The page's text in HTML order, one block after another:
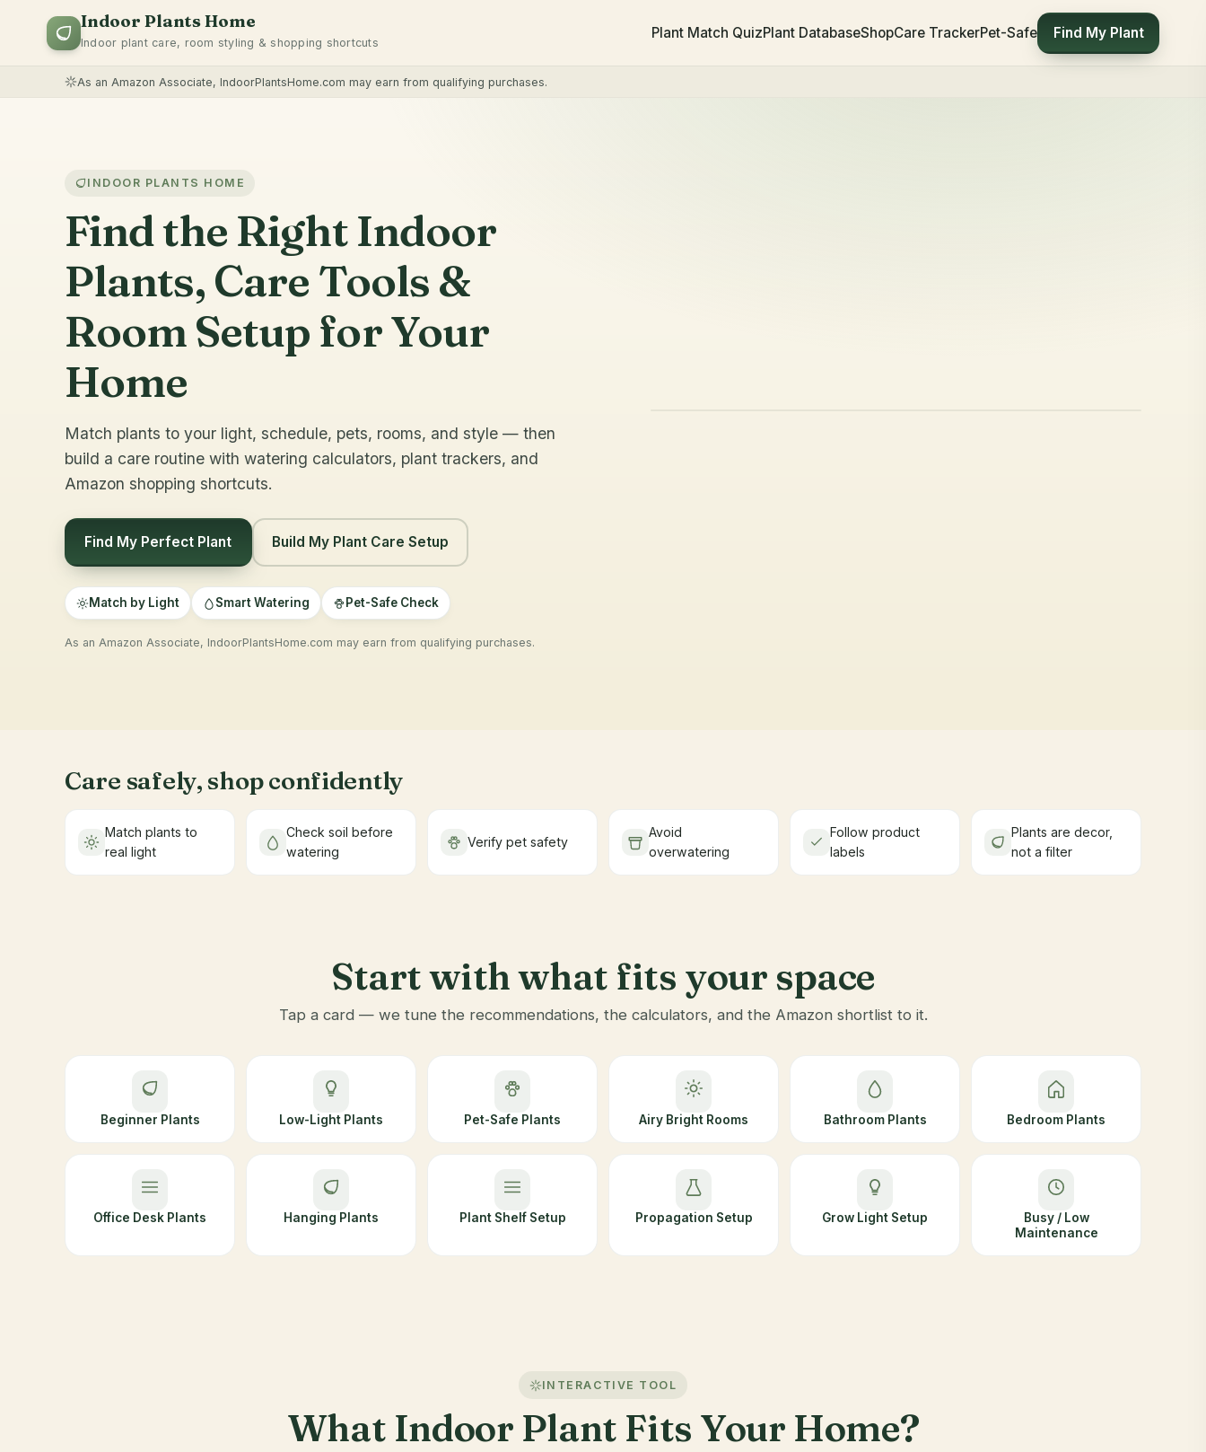
Indoor Plants Home
Indoor plant care, room styling & shopping shortcuts
Plant Match QuizPlant DatabaseShopCare TrackerPet-Safe Find My Plant
As an Amazon Associate, IndoorPlantsHome.com may earn from qualifying purchases.
INDOOR PLANTS HOME
Find the Right Indoor
Plants, Care Tools &
Room Setup for Your
Home
Match plants to your light, schedule, pets, rooms, and style — then
build a care routine with watering calculators, plant trackers, and
Amazon shopping shortcuts.
Find My Perfect Plant Build My Plant Care Setup
Match by Light Smart Watering Pet-Safe Check
As an Amazon Associate, IndoorPlantsHome.com may earn from qualifying purchases.
CHECK
Care safely, shop confidently
Match plants to
real light
Check soil before
watering
Verify pet safety
Avoid
overwatering
Follow product
labels
Plants are decor,
not a filter
Start with what fits your space
Tap a card — we tune the recommendations, the calculators, and the Amazon shortlist to it.
Beginner Plants Low-Light Plants Pet-Safe Plants Airy Bright Rooms Bathroom Plants Bedroom Plants
Office Desk Plants Hanging Plants Plant Shelf Setup Propagation Setup Grow Light Setup
Busy / Low
Maintenance
INTERACTIVE TOOL
What Indoor Plant Fits Your Home?